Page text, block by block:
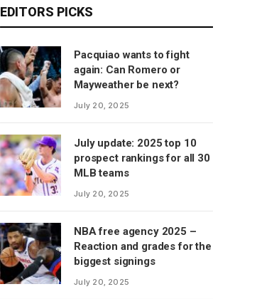
EDITORS PICKS
Pacquiao wants to fight
again: Can Romero or
Mayweather be next?
July 20, 2025
July update: 2025 top 10
prospect rankings for all 30
MLB teams
July 20, 2025
NBA free agency 2025 –
Reaction and grades for the
biggest signings
July 20, 2025